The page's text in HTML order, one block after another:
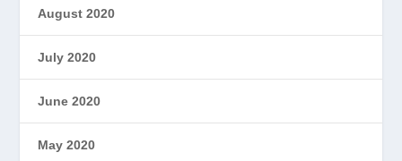
August 2020
July 2020
June 2020
May 2020